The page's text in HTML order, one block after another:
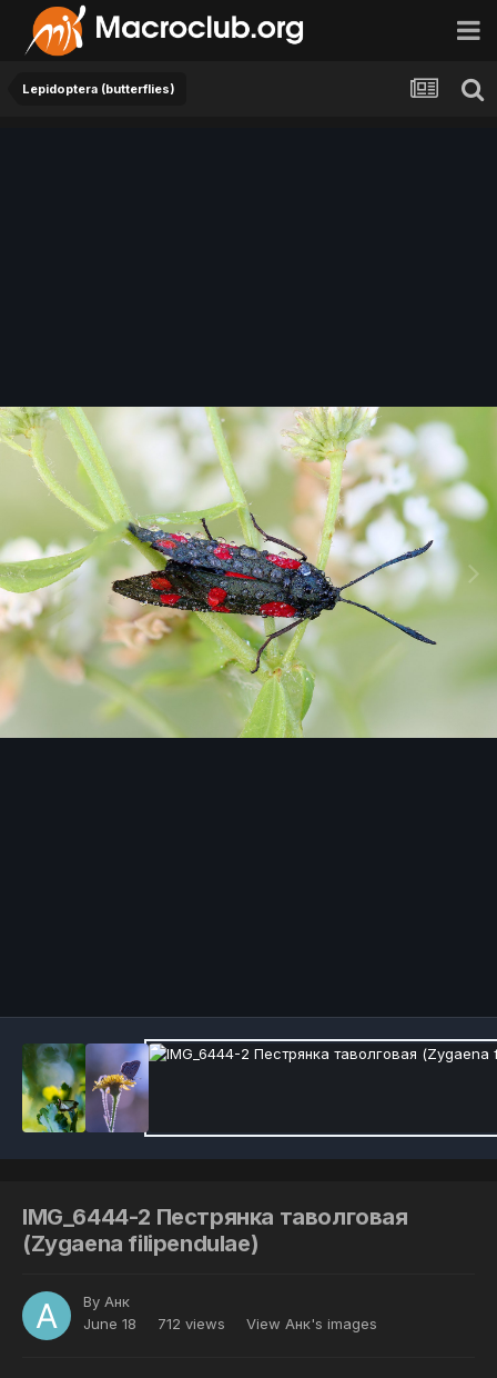
Lepidoptera (butterflies)
IMG_6444-2 Пестрянка таволговая
(Zygaena filipendulae)
By Анк
June 18
712 views View Анк's images